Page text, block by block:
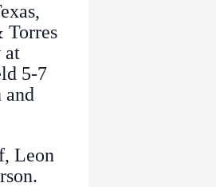
Torres
at
5-7
and
Leon